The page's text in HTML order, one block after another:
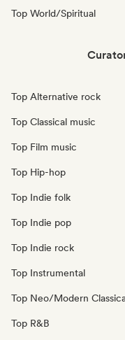
Top World/Spiritual
Top Alternative rock
Top Classical music
Top Film music
Top Hip-hop
Top Indie folk
Top Indie pop
Top Indie rock
Top Instrumental
Top Neo/Modern
Top R&B